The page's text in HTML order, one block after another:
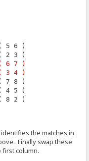
5 6 )
2 3 )
6 7 )
3 4 )
7 8 )
4 5 )
8 2 )
the matches in
Finally swap these
first column.